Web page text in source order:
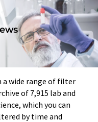
a wide range of filter
of 7,915 lab and
which you can
by time and